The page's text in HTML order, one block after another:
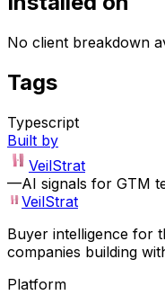
No client breakdown
Tags
Typescript
Built by
VeilStrat
—AI signals for GTM
VeilStrat
Buyer intelligence for
companies building
Platform